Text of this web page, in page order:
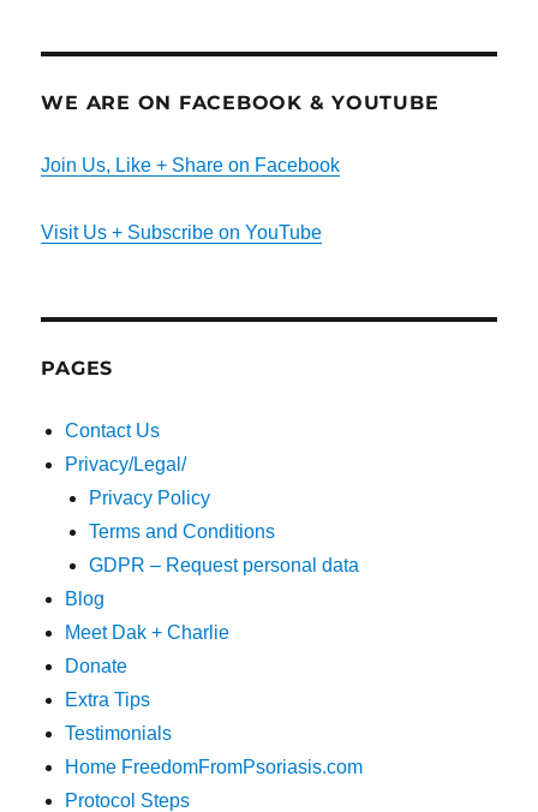
WE ARE ON FACEBOOK & YOUTUBE
Join Us, Like + Share on Facebook
Visit Us + Subscribe on YouTube
PAGES
Contact Us
Privacy/Legal/
Privacy Policy
Terms and Conditions
GDPR – Request personal data
Blog
Meet Dak + Charlie
Donate
Extra Tips
Testimonials
Home FreedomFromPsoriasis.com
Protocol Steps